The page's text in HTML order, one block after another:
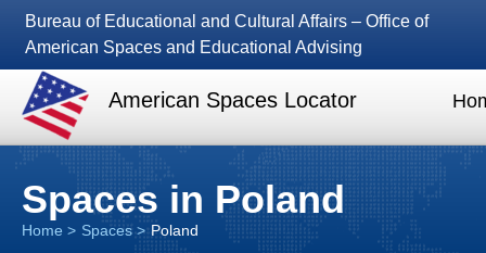
Bureau of Educational and Cultural Affairs – Office of
American Spaces and Educational Advising
American Spaces Locator
Spaces in Poland
Home Spaces Poland